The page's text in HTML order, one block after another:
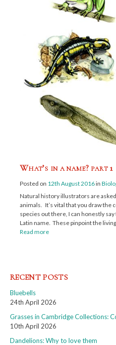
What’s in a name? part 1
Posted on 12th August 2016in
Natural history illustrators are
animals. It’s vital that you draw
species out there, I can honestly say
Latin name. These pinpoint the
Read more
RECENT POSTS
Bluebells
24th April 2026
Grasses in Cambridge Collections:
10th April 2026
Dandelions: Why to love them